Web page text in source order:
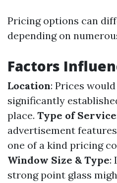
Pricing options can
depending on
Factors
Location: Prices
significantly
place. Type of Service
advertisement
one of a kind pricing
Window Size & Type:
strong point glass